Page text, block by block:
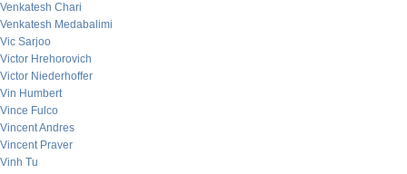
Venkatesh Chari
Venkatesh Medabalimi
Vic Sarjoo
Victor Hrehorovich
Victor Niederhoffer
Vin Humbert
Vince Fulco
Vincent Andres
Vincent Praver
Vinh Tu